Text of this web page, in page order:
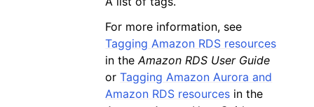
For more information, see
Tagging Amazon RDS resources
in theAmazon RDS User Guide
orTagging Amazon Aurora and
Amazon RDS resources in the